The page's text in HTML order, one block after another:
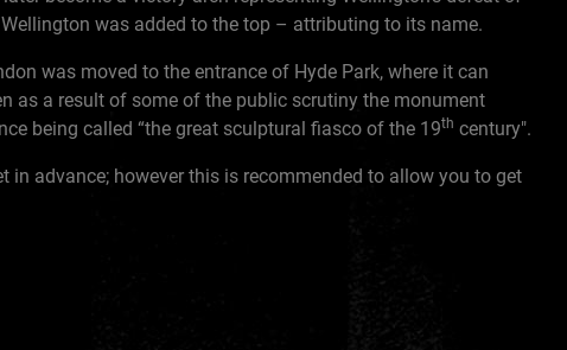
was added to the top – attributing to its name.
was moved to the entrance of Hyde Park, where it can
as a result of some of the public scrutiny the monument
being called “the great sculptural fiasco of the 19th century".
in advance; however this is recommended to allow you to get